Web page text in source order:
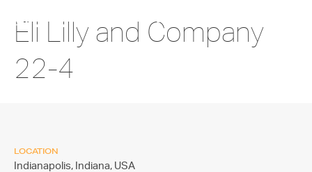
Eli Lilly and Company
22-4
LOCATION
Indianapolis, Indiana, USA